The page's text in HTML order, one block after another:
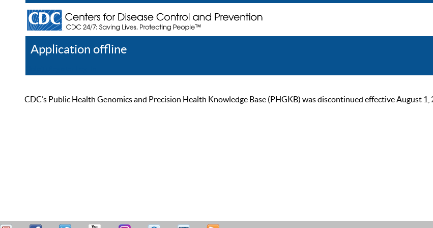
Application offline
CDC’s Public Health Genomics and Precision Health Knowledge Base (PHGKB) was discontinued effective August